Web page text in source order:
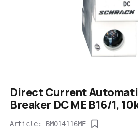
Direct Current
Breaker DC ME B16/1,
Article: BM014116ME